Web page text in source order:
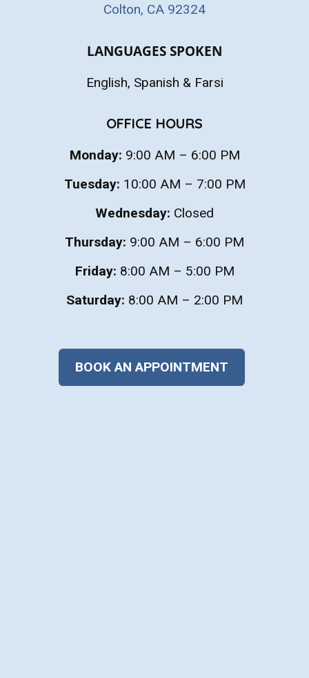
Colton, CA 92324
LANGUAGES SPOKEN
English, Spanish & Farsi
OFFICE HOURS
Monday: 9:00 AM – 6:00 PM
Tuesday: 10:00 AM – 7:00 PM
Wednesday: Closed
Thursday: 9:00 AM – 6:00 PM
Friday: 8:00 AM – 5:00 PM
Saturday: 8:00 AM – 2:00 PM
BOOK AN APPOINTMENT